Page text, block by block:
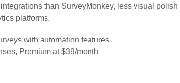
than SurveyMonkey, less visual
platforms.
with automation features
Premium at $39/month